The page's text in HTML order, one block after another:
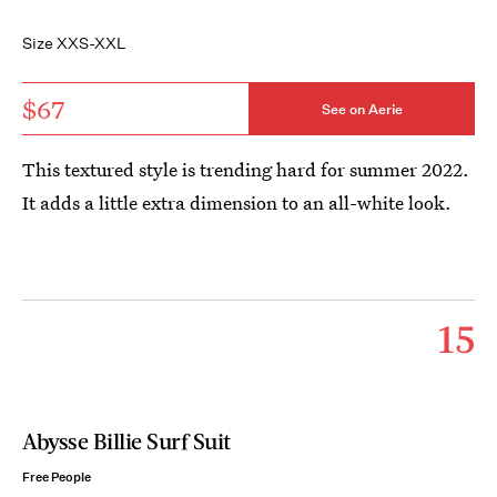
Size XXS-XXL
$67 See on Aerie
This textured style is trending hard for summer 2022.
It adds a little extra dimension to an all-white look.
15
Abysse Billie Surf Suit
Free People